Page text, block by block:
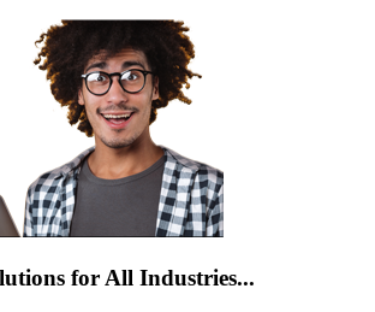
for All Industries...